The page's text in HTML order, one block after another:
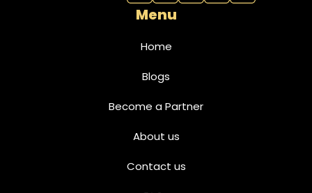
Menu
Home
Blogs
Become a Partner
About us
Contact us